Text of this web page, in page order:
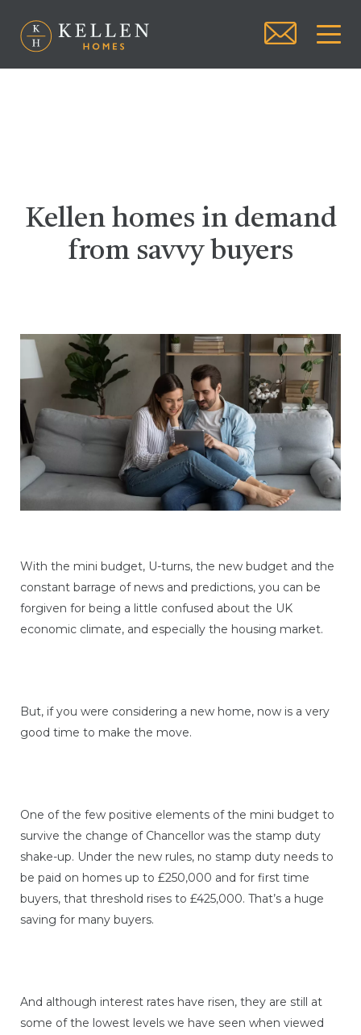
Kellen homes in demand
from savvy buyers
With the mini budget, U-turns, the new budget and the
constant barrage of news and predictions, you can be
forgiven for being a little confused about the UK
economic climate, and especially the housing market.
But, if you were considering a new home, now is a very
good time to make the move.
One of the few positive elements of the mini budget to
survive the change of Chancellor was the stamp duty
shake-up. Under the new rules, no stamp duty needs to
be paid on homes up to £250,000 and for first time
buyers, that threshold rises to £425,000. That’s a huge
saving for many buyers.
And although interest rates have risen, they are still at
some of the lowest levels we have seen when viewed